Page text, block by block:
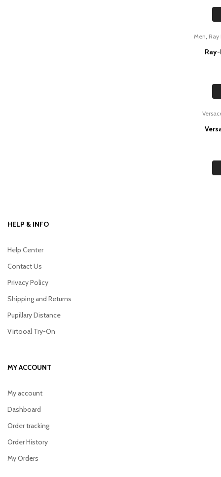
Men, Ray
HELP & INFO
Help Center
Contact Us
Privacy Policy
Shipping and Returns
Pupillary Distance
Virtooal Try-On
MY ACCOUNT
My account
Dashboard
Order tracking
Order History
My Orders